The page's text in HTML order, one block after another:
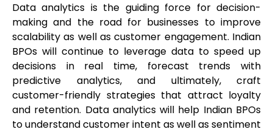
Data analytics is the guiding force for decision-
making and the road for businesses to improve
scalability as well as customer engagement. Indian
BPOs will continue to leverage data to speed up
decisions in real time, forecast trends with
predictive analytics, and ultimately, craft
customer-friendly strategies that attract loyalty
and retention. Data analytics will help Indian BPOs
to understand customer intent as well as sentiment